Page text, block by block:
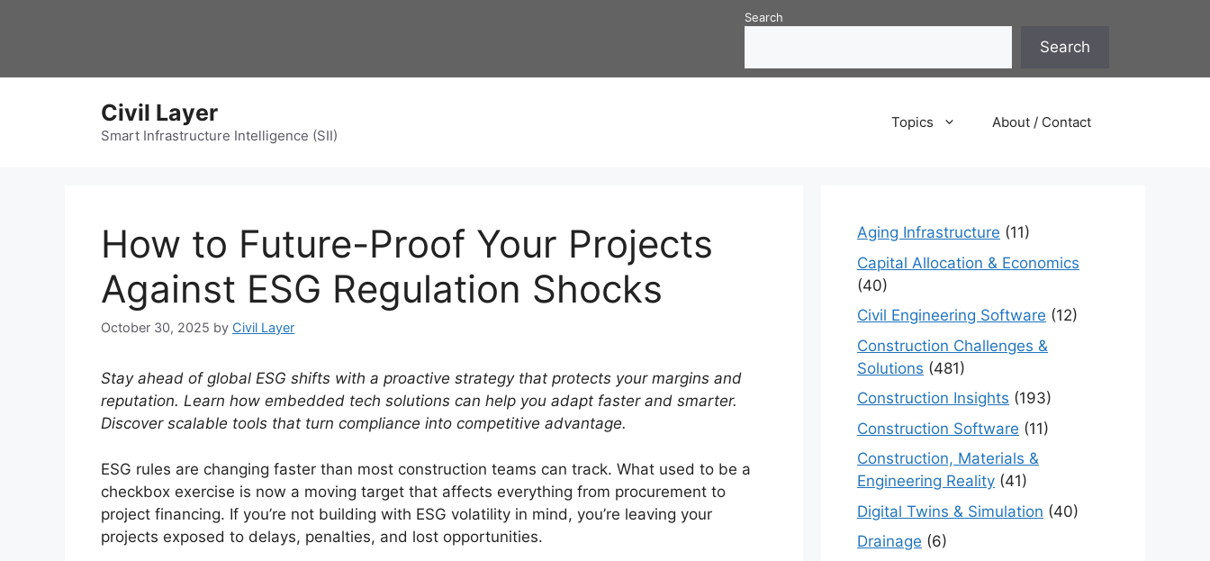
Search
Search
Civil Layer
Smart Infrastructure Intelligence (SII)
Topics About / Contact
How to Future-Proof Your Projects
Against ESG Regulation Shocks
October 30, 2025 by Civil Layer
Stay ahead of global ESG shifts with a proactive strategy that protects your margins and
reputation. Learn how embedded tech solutions can help you adapt faster and smarter.
Discover scalable tools that turn compliance into competitive advantage.
ESG rules are changing faster than most construction teams can track. What used to be a
checkbox exercise is now a moving target that affects everything from procurement to
project financing. If you’re not building with ESG volatility in mind, you’re leaving your
projects exposed to delays, penalties, and lost opportunities.
Aging Infrastructure (11)
Capital Allocation & Economics
(40)
Civil Engineering Software (12)
Construction Challenges &
Solutions (481)
Construction Insights (193)
Construction Software (11)
Construction, Materials &
Engineering Reality (41)
Digital Twins & Simulation (40)
Drainage (6)